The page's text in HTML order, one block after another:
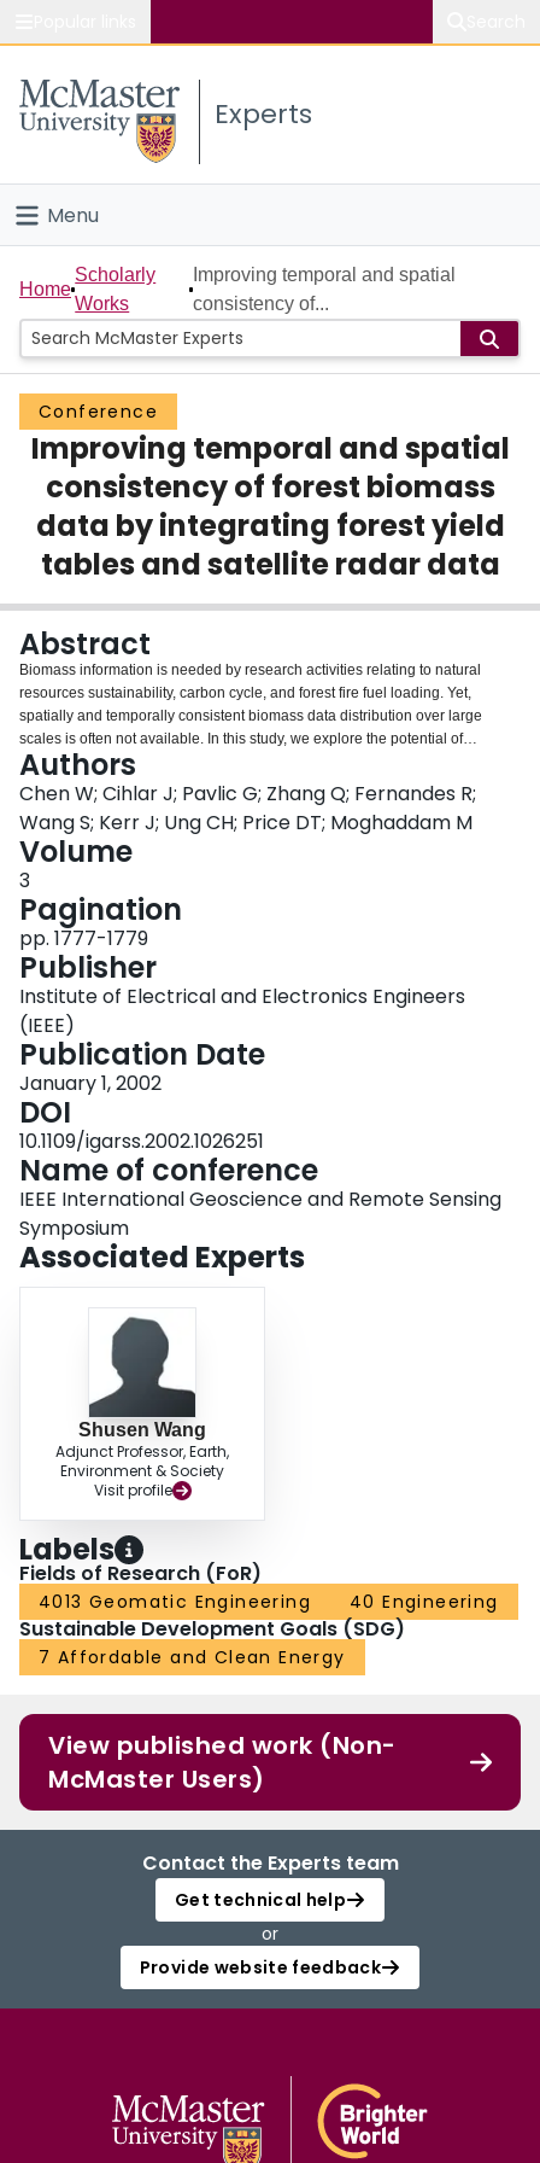
Study
Connect
Experts
Menu
Home
People
Groups
Scholarly Works
About
Login
Home
Scholarly
Works
Improving temporal and spatial
consistency of...
Conference
Improving temporal and spatial
consistency of forest biomass
data by integrating forest yield
tables and satellite radar data
Abstract
Biomass information is needed by research activities relating to natural
resources sustainability, carbon cycle, and forest fire fuel loading. Yet,
spatially and temporally consistent biomass data distribution over large
scales is often not available. In this study, we explore the potential of
developing such a forest biomass data sets by integrating traditional yield
tables and satellite data.
Authors
Chen W; Cihlar J; Pavlic G; Zhang Q; Fernandes R;
Wang S; Kerr J; Ung CH; Price DT; Moghaddam M
Volume
3
Pagination
pp. 1777-1779
Publisher
Institute of Electrical and Electronics Engineers
(IEEE)
Publication Date
January 1, 2002
DOI
10.1109/igarss.2002.1026251
Name of conference
IEEE International Geoscience and Remote Sensing
Symposium
Associated Experts
Shusen Wang
Adjunct Professor, Earth,
Environment & Society
Visit profile
Labels
Fields of Research (FoR)
4013 Geomatic Engineering 40 Engineering
Sustainable Development Goals (SDG)
7 Affordable and Clean Energy
View published work (Non-
McMaster Users)
Contact the Experts team
Get technical help
or
Provide website feedback